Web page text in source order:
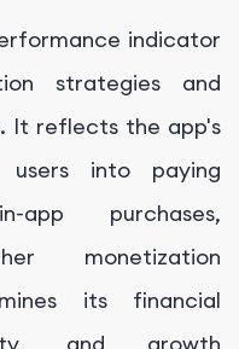
indicator
strategies and
It reflects the app's
into paying
app purchases,
monetization
its financial
and growth